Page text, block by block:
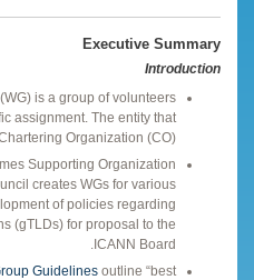
Executive Summary
Introduction
is a group of volunteers
assignment. The entity that
Organization (CO).
Supporting Organization
creates WGs for various
of policies regarding
(gTLDs) for proposal to the
ICANN Board.
Guidelines outline “best